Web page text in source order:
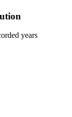
years